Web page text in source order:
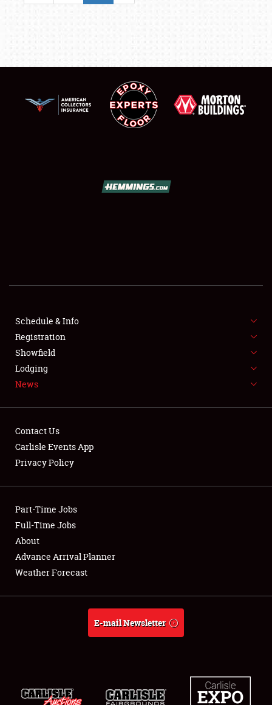
SHOWFIELD
SPONSORSHIP
LODGING
NEWS
Showfield
Club Relations
Full-Time Jobs
About
Weather Forecast
Schedule & Info
Registration
Showfield
Lodging
News
Contact Us
Carlisle Events App
Privacy Policy
Part-Time Jobs
Full-Time Jobs
About
Advance Arrival Planner
Weather Forecast
E-mail Newsletter